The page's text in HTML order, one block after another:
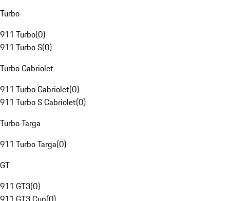
Turbo
911 Turbo(0)
911 Turbo S(0)
Turbo Cabriolet
911 Turbo Cabriolet(0)
911 Turbo S Cabriolet(0)
Turbo Targa
911 Turbo Targa(0)
GT
911 GT3(0)